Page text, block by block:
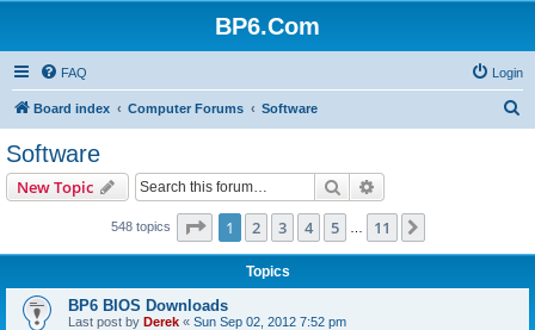
BP6.Com
FAQ Login
Board index Computer Forums Software
Software
New Topic Search
548 topics Page 1of 11
1 2 3 4 5 11
Topics
BP6 BIOS Downloads
Last post by Derek « Sun Sep 02, 2012 7:52 pm